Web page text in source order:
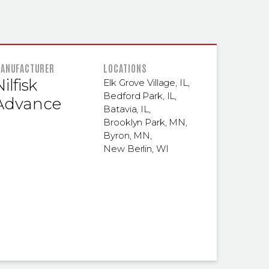
INFORMATION
LOCATIONS
Elk Grove Village, IL,
Bedford Park, IL,
Batavia, IL,
Brooklyn Park, MN,
Byron, MN,
New Berlin, WI